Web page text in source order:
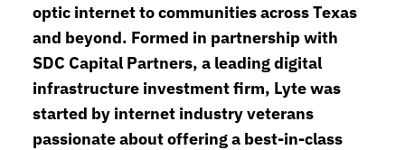
optic internet to communities across Texas
and beyond. Formed in partnership with
SDC Capital Partners, a leading digital
infrastructure investment firm, Lyte was
started by internet industry veterans
passionate about offering a best-in-class